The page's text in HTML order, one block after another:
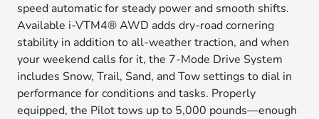
speed automatic for steady power and smooth shifts.
Available i-VTM4® AWD adds dry-road cornering
stability in addition to all-weather traction, and when
your weekend calls for it, the 7-Mode Drive System
includes Snow, Trail, Sand, and Tow settings to dial in
performance for conditions and tasks. Properly
equipped, the Pilot tows up to 5,000 pounds—enough